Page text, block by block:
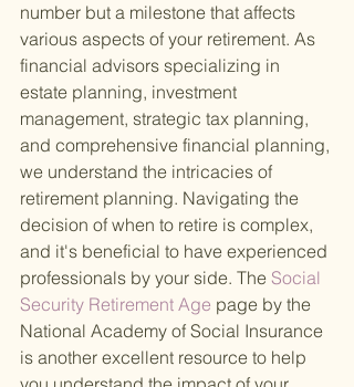
number but a milestone that affects
various aspects of your retirement. As
financial advisors specializing in
estate planning, investment
management, strategic tax planning,
and comprehensive financial planning,
we understand the intricacies of
retirement planning. Navigating the
decision of when to retire is complex,
and it's beneficial to have experienced
professionals by your side. The Social
Security Retirement Age page by the
National Academy of Social Insurance
is another excellent resource to help